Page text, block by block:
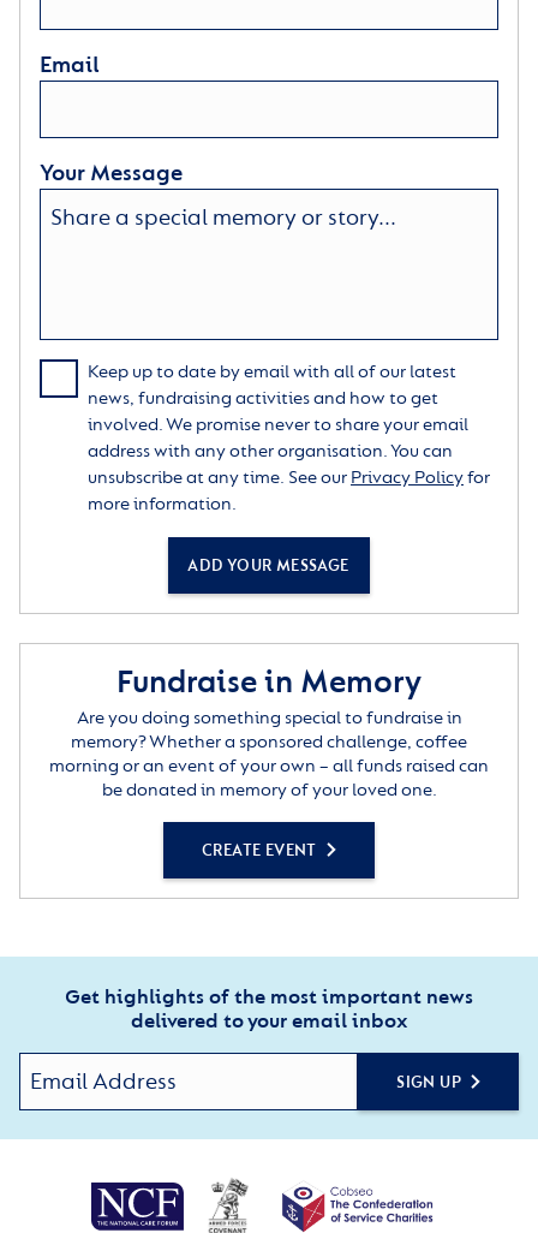
Email
Your Message
Keep up to date by email with all of our latest
news, fundraising activities and how to get
involved. We promise never to share your email
address with any other organisation. You can
unsubscribe at any time. See our Privacy Policyfor
more information.
ADD YOUR MESSAGE
Fundraise in Memory
Are you doing something special to fundraise in
memory? Whether a sponsored challenge, coffee
morning or an event of your own – all funds raised can
be donated in memory of your loved one.
CREATE EVENT
Get highlights of the most important news
delivered to your email inbox
SIGN UP